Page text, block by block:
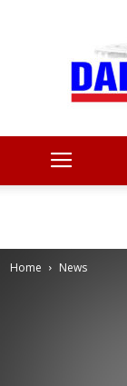
Home News